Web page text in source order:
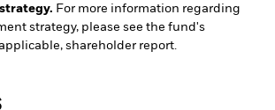
For more information regarding
strategy, please see the fund's
shareholder report.